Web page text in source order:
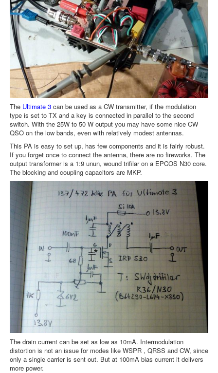
The Ultimate 3 can be used as a CW transmitter, if the modulation
type is set to TX and a key is connected in parallel to the second
switch. With the 25W to 50 W output you may have some nice CW
QSO on the low bands, even with relatively modest antennas.
This PA is easy to set up, has few components and it is fairly robust.
If you forget once to connect the antenna, there are no fireworks. The
output transformer is a 1:9 unun, wound trifilar on a EPCOS N30 core.
The blocking and coupling capacitors are MKP.
The drain current can be set as low as 10mA. Intermodulation
distortion is not an issue for modes like WSPR , QRSS and CW, since
only a single carrier is sent out. But at 100mA bias current it delivers
more power.